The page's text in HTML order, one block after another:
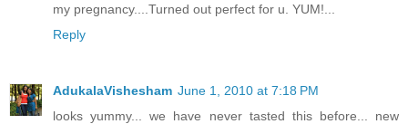
my pregnancy....Turned out perfect for u. YUM!...
Reply
AdukalaVishesham June 1, 2010 at 7:18 PM
looks yummy... we have never tasted this before... new